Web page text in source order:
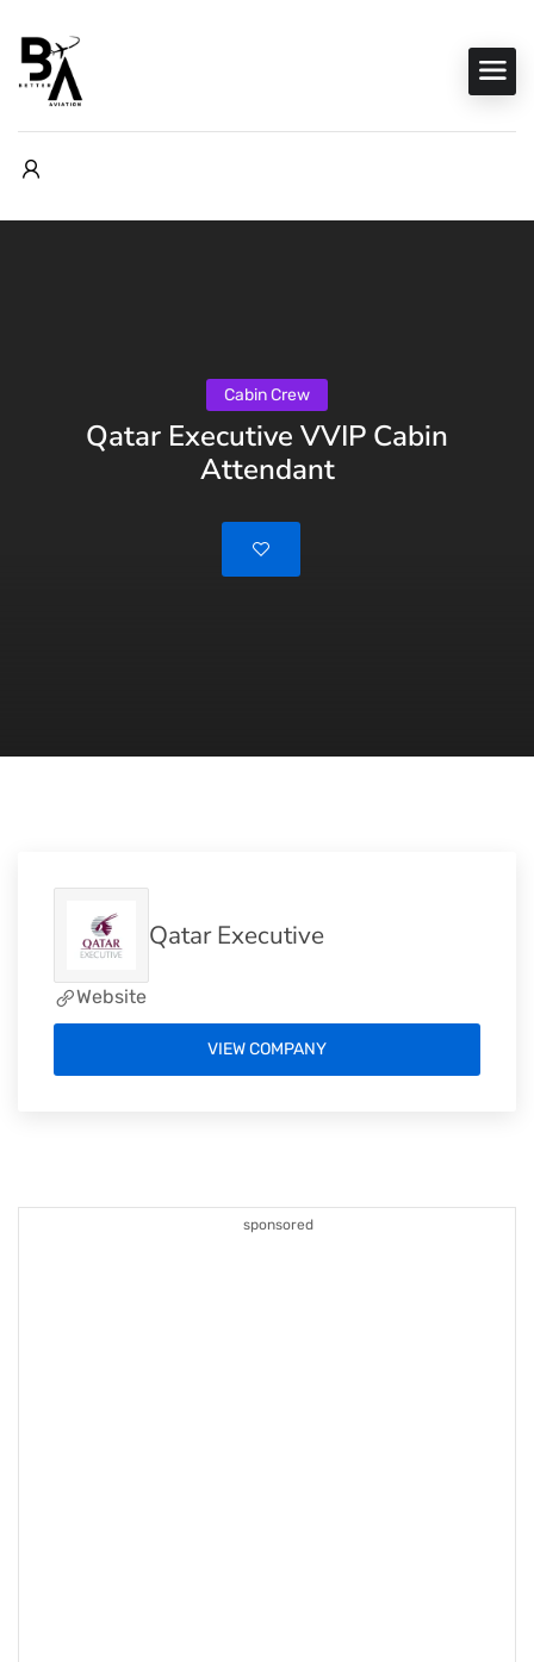
Cabin Crew
Qatar Executive VVIP Cabin
Attendant
sponsored
Qatar Executive
Website
VIEW COMPANY